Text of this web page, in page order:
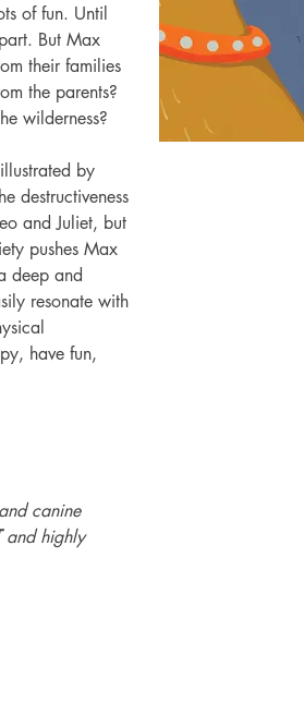
of fun. Until
But Max
their families
the parents?
wilderness?
by
destructiveness
and Juliet, but
pushes Max
deep and
resonate with
have fun,
canine
and highly